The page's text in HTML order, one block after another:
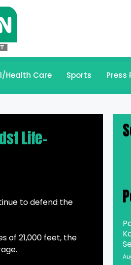
Health Care Sports Press
Life-
to defend the
of 21,000 feet, the